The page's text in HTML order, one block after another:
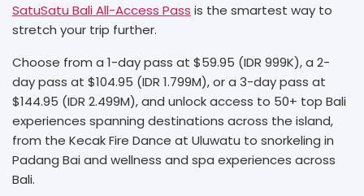
SatuSatu Bali All-Access Pass is the smartest way to
stretch your trip further.
Choose from a 1-day pass at $59.95 (IDR 999K), a 2-
day pass at $104.95 (IDR 1.799M), or a 3-day pass at
$144.95 (IDR 2.499M), and unlock access to 50+ top Bali
experiences spanning destinations across the island,
from the Kecak Fire Dance at Uluwatu to snorkeling in
Padang Bai and wellness and spa experiences across
Bali.